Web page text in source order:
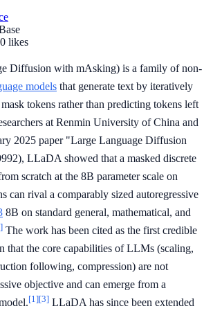
likes
Diffusion with mAsking) is a family of non-
models that generate text by iteratively
tokens rather than predicting tokens left
at Renmin University of China and
2025 paper "Large Language Diffusion
LLaDA showed that a masked discrete
scratch at the 8B parameter scale on
can rival a comparably sized autoregressive
8B on standard general, mathematical, and
The work has been cited as the first credible
that the core capabilities of LLMs (scaling,
following, compression) are not
objective and can emerge from a
[1][3] LLaDA has since been extended